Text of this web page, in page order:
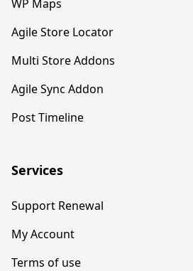
WP Maps
Agile Store Locator
Multi Store Addons
Agile Sync Addon
Post Timeline
Services
Support Renewal
My Account
Terms of use